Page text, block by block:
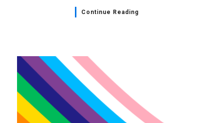
Continue Reading